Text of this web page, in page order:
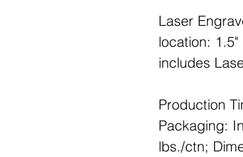
Laser
location:
includes
Production
Packaging:
lbs./ctn;